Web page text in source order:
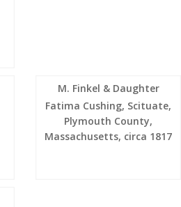
M. Finkel & Daughter
Fatima Cushing, Scituate,
Plymouth County,
Massachusetts, circa 1817